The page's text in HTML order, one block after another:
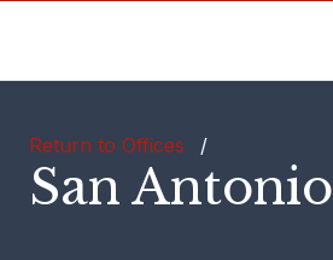
Return to Offices /
San Antonio